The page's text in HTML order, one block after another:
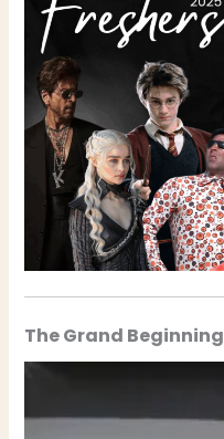
The Grand Beginning